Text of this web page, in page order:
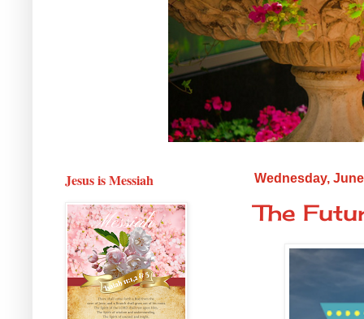
Wednesday,
The
Jesus is Messiah